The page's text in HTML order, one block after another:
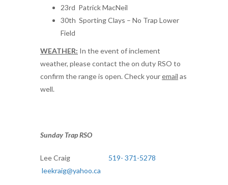
23rd Patrick MacNeil
30th Sporting Clays – No Trap Lower
Field
WEATHER: In the event of inclement
weather, please contact the on duty RSO to
confirm the range is open. Check youremail as
well.
Sunday Trap RSO
Lee Craig 519- 371-5278
leekraig@yahoo.ca